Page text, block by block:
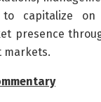
to capitalize
presence
markets.